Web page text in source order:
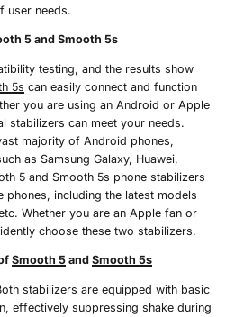
user needs.
5 and Smooth 5s
testing, and the results show
5s can easily connect and function
you are using an Android or Apple
stabilizers can meet your needs.
majority of Android phones,
as Samsung Galaxy, Huawei,
5 and Smooth 5s phone stabilizers
including the latest models
Whether you are an Apple fan or
choose these two stabilizers.
Smooth 5 and Smooth 5s
stabilizers are equipped with basic
effectively suppressing shake during